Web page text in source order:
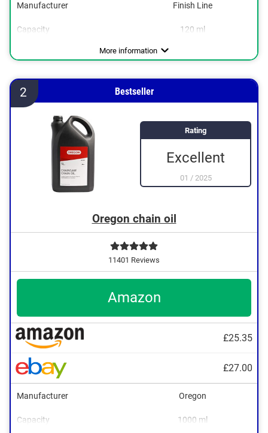
Manufacturer Finish Line
Capacity
120 ml
More information
2 Bestseller
Rating
Excellent
01 / 2025
Oregon chain oil
11401 Reviews
Amazon
£25.35
£27.00
Manufacturer Oregon
Capacity
1000 ml